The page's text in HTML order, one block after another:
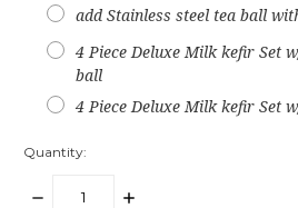
add Stainless steel tea ball
4 Piece Deluxe Milk kefir Set
ball
4 Piece Deluxe Milk kefir Set
Quantity:
DECREASE
INCREASE